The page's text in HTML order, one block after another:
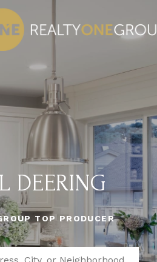
DEERING
TOP PRODUCER